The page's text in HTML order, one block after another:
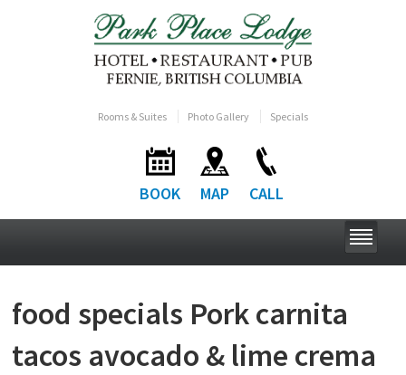
Rooms & Suites Photo Gallery Specials
BOOK MAP CALL
food specials Pork carnita
tacos avocado & lime crema